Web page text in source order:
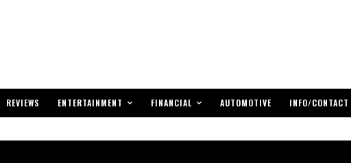
REVIEWS ENTERTAINMENT FINANCIAL AUTOMOTIVE INFO/CONTACT